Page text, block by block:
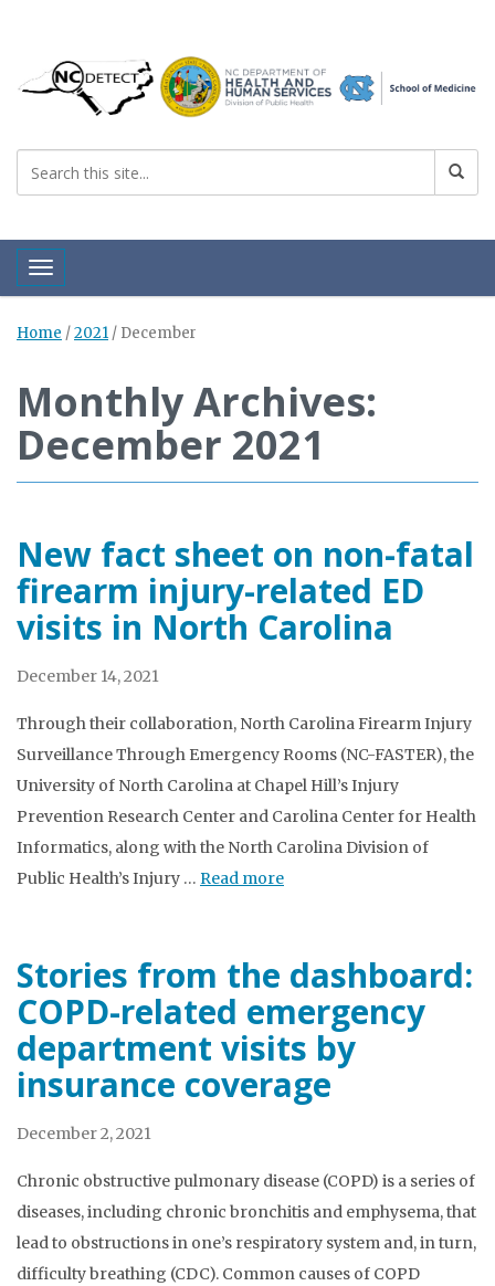
Toggle navigation
Home /2021/ December
Monthly Archives:
December 2021
New fact sheet on non-fatal
firearm injury-related ED
visits in North Carolina
December 14, 2021
Through their collaboration, North Carolina Firearm Injury
Surveillance Through Emergency Rooms (NC-FASTER), the
University of North Carolina at Chapel Hill’s Injury
Prevention Research Center and Carolina Center for Health
Informatics, along with the North Carolina Division of
Public Health’s Injury … Read more
Stories from the dashboard:
COPD-related emergency
department visits by
insurance coverage
December 2, 2021
Chronic obstructive pulmonary disease (COPD) is a series of
diseases, including chronic bronchitis and emphysema, that
lead to obstructions in one’s respiratory system and, in turn,
difficulty breathing (CDC). Common causes of COPD